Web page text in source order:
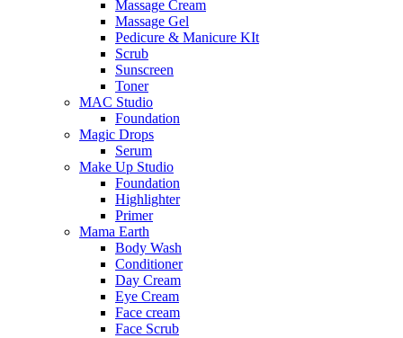
Massage Cream
Massage Gel
Pedicure & Manicure KIt
Scrub
Sunscreen
Toner
MAC Studio
Foundation
Magic Drops
Serum
Make Up Studio
Foundation
Highlighter
Primer
Mama Earth
Body Wash
Conditioner
Day Cream
Eye Cream
Face cream
Face Scrub